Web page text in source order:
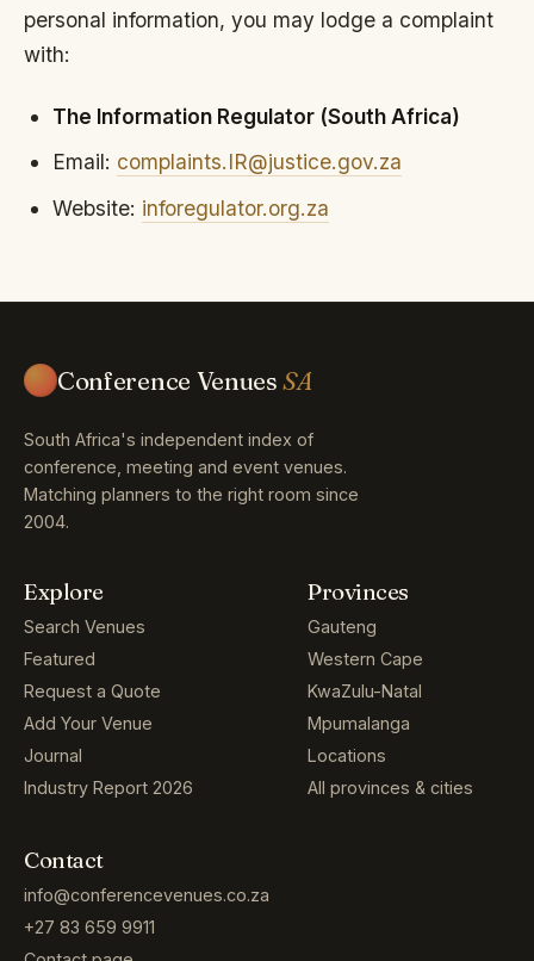
personal information, you may lodge a complaint
with:
The Information Regulator (South Africa)
Email: complaints.IR@justice.gov.za
Website: inforegulator.org.za
Conference VenuesSA
South Africa's independent index of
conference, meeting and event venues.
Matching planners to the right room since
2004.
Explore
Search Venues
Featured
Request a Quote
Add Your Venue
Journal
Industry Report 2026
Provinces
Gauteng
Western Cape
KwaZulu-Natal
Mpumalanga
Locations
All provinces & cities
Contact
info@conferencevenues.co.za
+27 83 659 9911